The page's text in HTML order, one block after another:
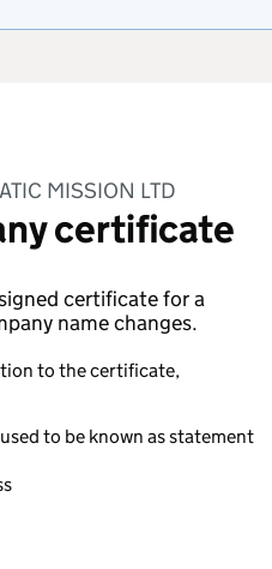
MISSION LTD
certificate
certificate for a
name changes.
to the certificate,
to be known as statement